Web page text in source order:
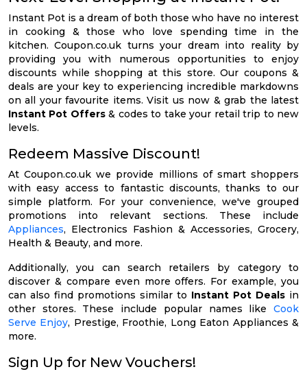
Instant Pot is a dream of both those who have no interest
in cooking & those who love spending time in the
kitchen. Coupon.co.uk turns your dream into reality by
providing you with numerous opportunities to enjoy
discounts while shopping at this store. Our coupons &
deals are your key to experiencing incredible markdowns
on all your favourite items. Visit us now & grab the latest
Instant Pot Offers& codes to take your retail trip to new
levels.
Redeem Massive Discount!
At Coupon.co.uk we provide millions of smart shoppers
with easy access to fantastic discounts, thanks to our
simple platform. For your convenience, we've grouped
promotions into relevant sections. These include
Appliances, Electronics Fashion & Accessories, Grocery,
Health & Beauty, and more.
Additionally, you can search retailers by category to
discover & compare even more offers. For example, you
can also find promotions similar to Instant Pot Deals in
other stores. These include popular names like Cook
Serve Enjoy, Prestige, Froothie, Long Eaton Appliances &
more.
Sign Up for New Vouchers!